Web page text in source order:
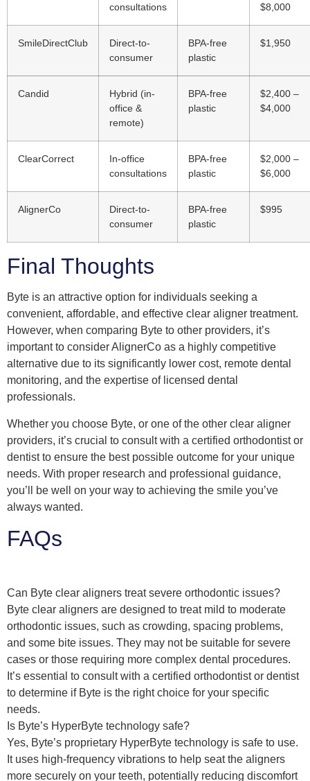
consultations
$8,000
SmileDirectClub
Direct-to-
consumer
BPA-free
plastic
$1,950
Candid
Hybrid (in-
office &
remote)
BPA-free
plastic
$2,400 –
$4,000
ClearCorrect
In-office
consultations
BPA-free
plastic
$2,000 –
$6,000
AlignerCo
Direct-to-
consumer
BPA-free
plastic
$995
Final Thoughts
Byte is an attractive option for individuals seeking a
convenient, affordable, and effective clear aligner treatment.
However, when comparing Byte to other providers, it’s
important to consider AlignerCo as a highly competitive
alternative due to its significantly lower cost, remote dental
monitoring, and the expertise of licensed dental
professionals.
Whether you choose Byte, or one of the other clear aligner
providers, it’s crucial to consult with a certified orthodontist or
dentist to ensure the best possible outcome for your unique
needs. With proper research and professional guidance,
you’ll be well on your way to achieving the smile you’ve
always wanted.
FAQs
Can Byte clear aligners treat severe orthodontic issues?
Byte clear aligners are designed to treat mild to moderate
orthodontic issues, such as crowding, spacing problems,
and some bite issues. They may not be suitable for severe
cases or those requiring more complex dental procedures.
It’s essential to consult with a certified orthodontist or dentist
to determine if Byte is the right choice for your specific
needs.
Is Byte’s HyperByte technology safe?
Yes, Byte’s proprietary HyperByte technology is safe to use.
It uses high-frequency vibrations to help seat the aligners
more securely on your teeth, potentially reducing discomfort